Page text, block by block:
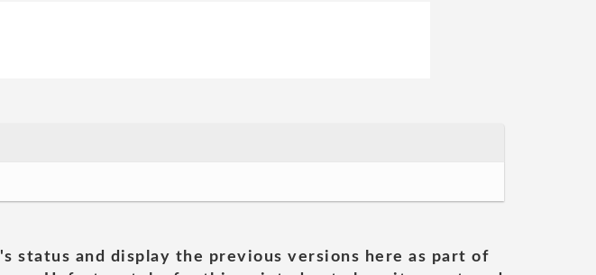
status and display the previous versions here as part of